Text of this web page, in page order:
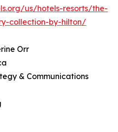
us/hotels-resorts/the-
collection-by-hilton/
Orr
& Communications